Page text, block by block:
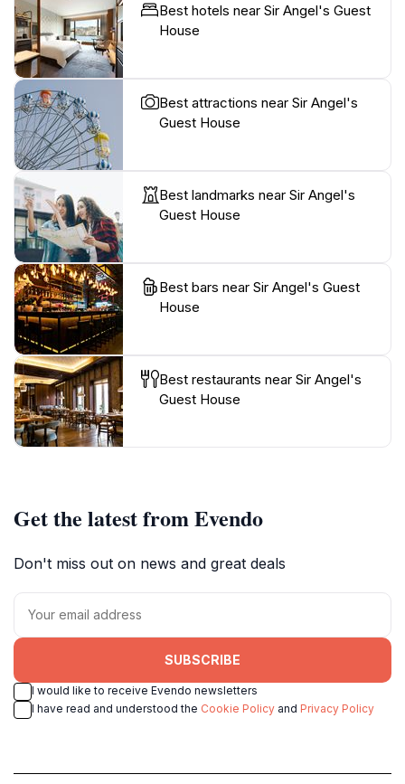
Best hotels near Sir Angel's Guest
House
Best attractions near Sir Angel's
Guest House
Best landmarks near Sir Angel's
Guest House
Best bars near Sir Angel's Guest
House
Best restaurants near Sir Angel's
Guest House
Get the latest from Evendo
Don't miss out on news and great deals
SUBSCRIBE
I would like to receive Evendo newsletters
I have read and understood the Cookie Policy and Privacy Policy